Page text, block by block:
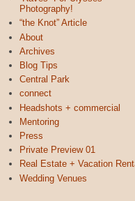
Photography!
“the Knot” Article
About
Archives
Blog Tips
Central Park
connect
Headshots + commercial
Mentoring
Press
Private Preview 01
Real Estate + Vacation
Wedding Venues